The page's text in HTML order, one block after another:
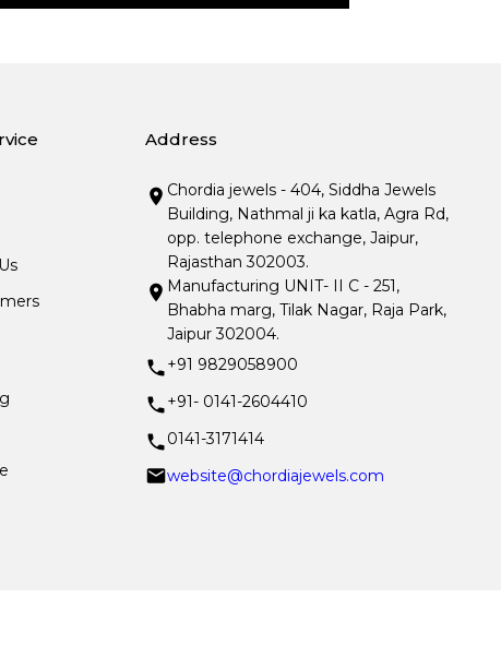
Address
Chordia jewels - 404, Siddha Jewels
Building, Nathmal ji ka katla, Agra Rd,
opp. telephone exchange, Jaipur,
Rajasthan 302003.
Manufacturing UNIT- II C - 251,
Bhabha marg, Tilak Nagar, Raja Park,
Jaipur 302004.
+91 9829058900
+91- 0141-2604410
0141-3171414
website@chordiajewels.com